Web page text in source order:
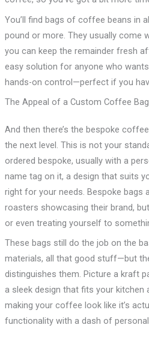
You’ll find bags of coffee beans in
pound or more. They usually come
you can keep the remainder fresh
easy solution for anyone who
hands-on control—perfect if you
The Appeal of a Custom Coffee Bag
And then there’s the bespoke
the next level. This is not your
ordered bespoke, usually with a
name tag on it, a design that suits
right for your needs. Bespoke bags
roasters showcasing their brand,
or even treating yourself to
These bags still do the job on the
materials, all that good stuff—but
distinguishes them. Picture a kraft
a sleek design that fits your kitchen
making your coffee look like it’s
functionality with a dash of